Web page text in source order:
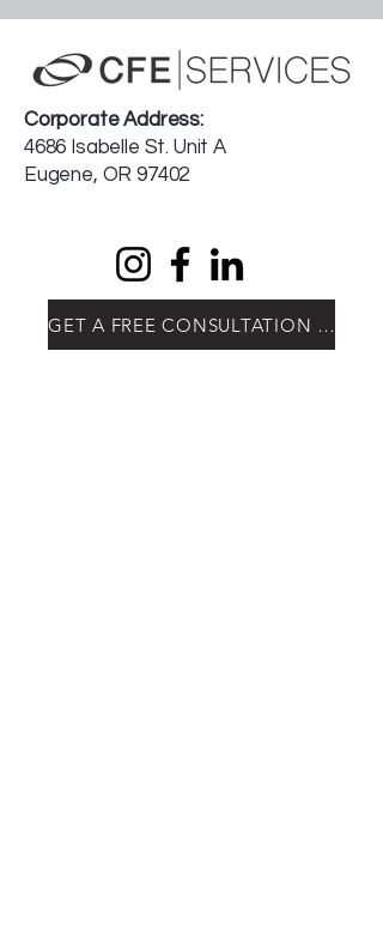
Corporate Address:
4686 Isabelle St. Unit A
Eugene, OR 97402
GET A FREE CONSULTATION TODAY